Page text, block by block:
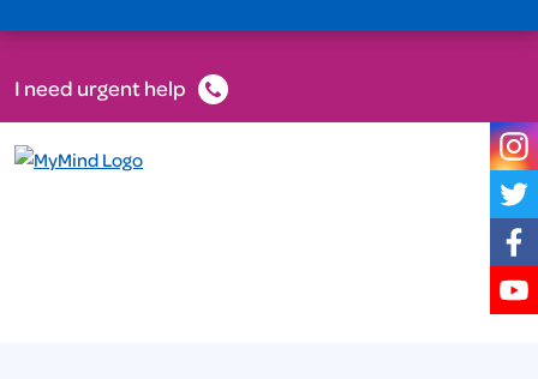
I need urgent help